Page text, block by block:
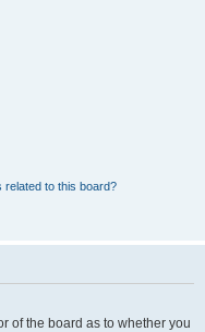
related to this board?
of the board as to whether you